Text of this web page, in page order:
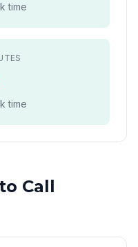
time
time
Call